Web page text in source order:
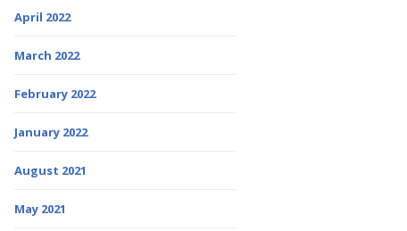
April 2022
March 2022
February 2022
January 2022
August 2021
May 2021